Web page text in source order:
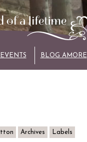
EVENTS BLOG AMORE
Archives Labels